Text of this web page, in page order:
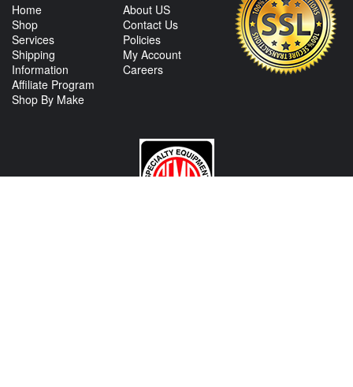
Home
Shop
Services
Shipping
Information
Affiliate Program
Shop By Make
About US
Contact Us
Policies
My Account
Careers